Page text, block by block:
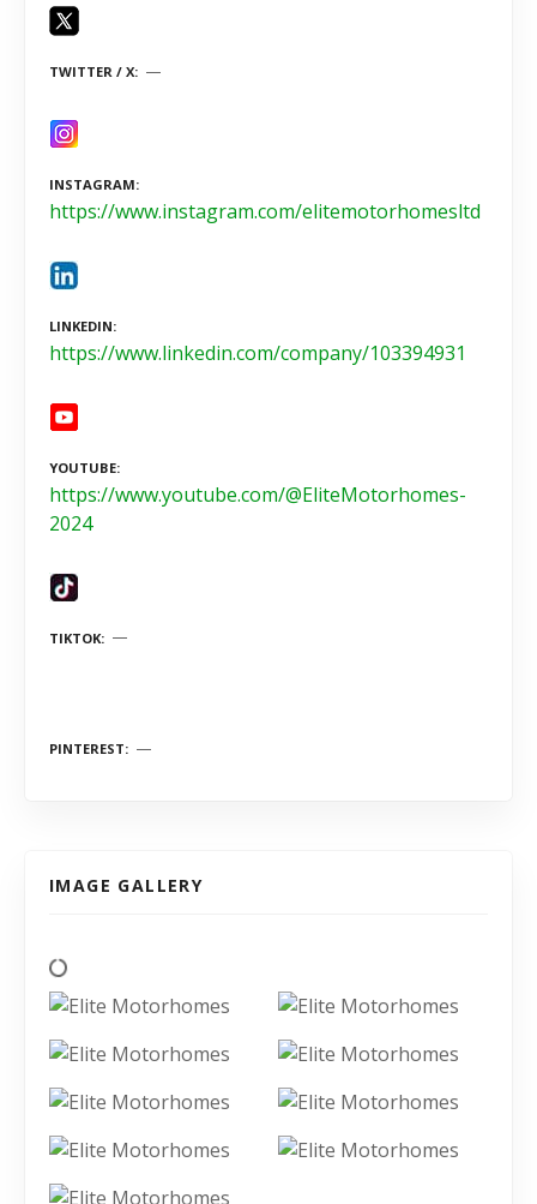
TWITTER / X
INSTAGRAM
https://www.instagram.com/elitemotorhomesltd
LINKEDIN
https://www.linkedin.com/company/103394931
YOUTUBE
https://www.youtube.com/@EliteMotorhomes-
2024
TIKTOK
PINTEREST
IMAGE GALLERY